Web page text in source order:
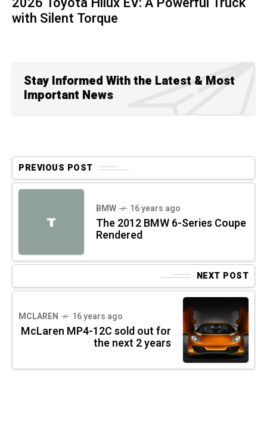
with Silent Torque
Stay Informed With the Latest & Most
Important News
PREVIOUS POST
T
BMW 16 years ago
The 2012 BMW 6-Series Coupe
Rendered
NEXT POST
MCLAREN 16 years ago
McLaren MP4-12C sold out for
the next 2 years